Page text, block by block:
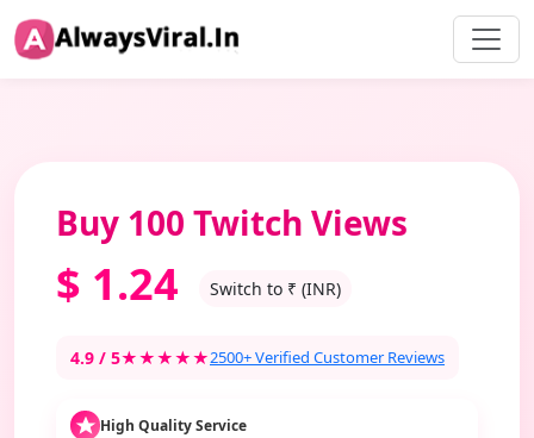
Buy 100 Twitch Views
$ 1.24 Switch to ₹ (INR)
4.9 / 5★★★★★2500+ Verified Customer Reviews
High Quality Service